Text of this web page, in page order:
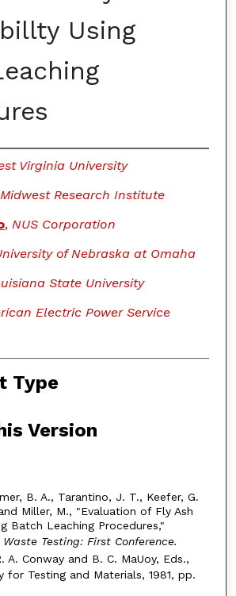
Using
Virginia University
Midwest Research Institute
, NUS Corporation
of Nebraska at Omaha
State University
Electric Power Service
Type
Version
B. A., Tarantino, J. T., Keefer, G.
Miller, M., "Evaluation of Fly Ash
Batch Leaching Procedures,"
Testing: First Conference.
A. Conway and B. C. MaUoy, Eds.,
for Testing and Materials, 1981, pp.